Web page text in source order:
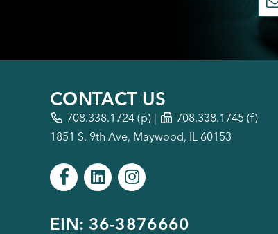
CONTACT US
708.338.1724 (p) |
708.338.1745 (f)
1851 S. 9th Ave, Maywood, IL 60153
EIN: 36-3876660